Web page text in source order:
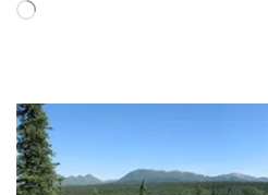
Loading…